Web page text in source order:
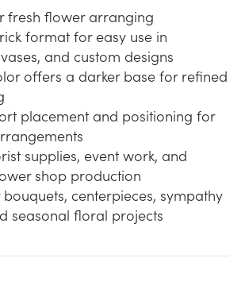
fresh flower arranging
format for easy use in
and custom designs
offers a darker base for refined
placement and positioning for
supplies, event work, and
shop production
centerpieces, sympathy
seasonal floral projects